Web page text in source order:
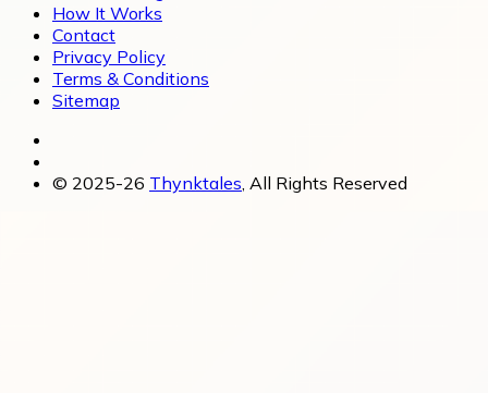
How It Works
Contact
Privacy Policy
Terms & Conditions
Sitemap
© 2025-26 Thynktales, All Rights Reserved